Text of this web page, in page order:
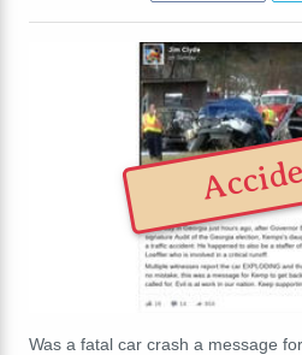
Was a fatal car crash a message